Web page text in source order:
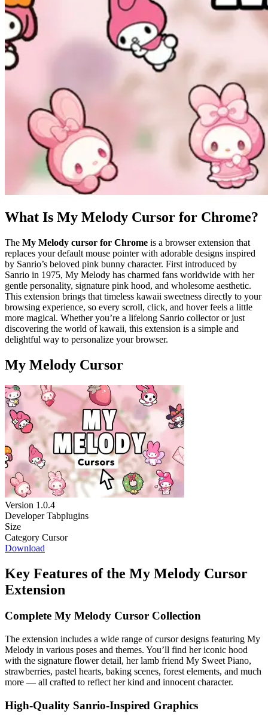
What Is My Melody Cursor for Chrome?
The My Melody cursor for Chrome is a browser extension that
replaces your default mouse pointer with adorable designs inspired
by Sanrio’s beloved pink bunny character. First introduced by
Sanrio in 1975, My Melody has charmed fans worldwide with her
gentle personality, signature pink hood, and wholesome aesthetic.
This extension brings that timeless kawaii sweetness directly to your
browsing experience, so every scroll, click, and hover feels a little
more magical. Whether you’re a lifelong Sanrio collector or just
discovering the world of kawaii, this extension is a simple and
delightful way to personalize your browser.
My Melody Cursor
Version 1.0.4
Developer Tabplugins
Size
Category Cursor
Download
Key Features of the My Melody Cursor
Extension
Complete My Melody Cursor Collection
The extension includes a wide range of cursor designs featuring My
Melody in various poses and themes. You’ll find her iconic hood
with the signature flower detail, her lamb friend My Sweet Piano,
strawberries, pastel hearts, baking scenes, forest elements, and much
more — all crafted to reflect her kind and innocent character.
High-Quality Sanrio-Inspired Graphics